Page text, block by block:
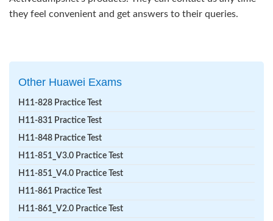
they feel convenient and get answers to their queries.
Other Huawei Exams
H11-828 Practice Test
H11-831 Practice Test
H11-848 Practice Test
H11-851_V3.0 Practice Test
H11-851_V4.0 Practice Test
H11-861 Practice Test
H11-861_V2.0 Practice Test